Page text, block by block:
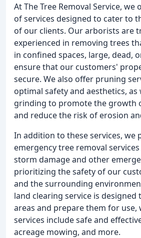
At The Tree Removal Service,
of services designed to cater to
of our clients. Our arborists are
experienced in removing trees
in confined spaces, large, dead,
ensure that our customers'
secure. We also offer pruning
optimal safety and aesthetics, as
grinding to promote the growth
and reduce the risk of erosion
In addition to these services, we
emergency tree removal
storm damage and other
prioritizing the safety of our
and the surrounding
land clearing service is designed
areas and prepare them for use,
services include safe and
acreage mowing, and more.